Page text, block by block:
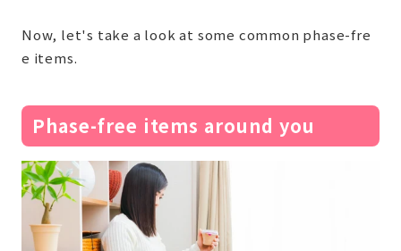
Now, let's take a look at some common phase-fre
e items.
Phase-free items around you